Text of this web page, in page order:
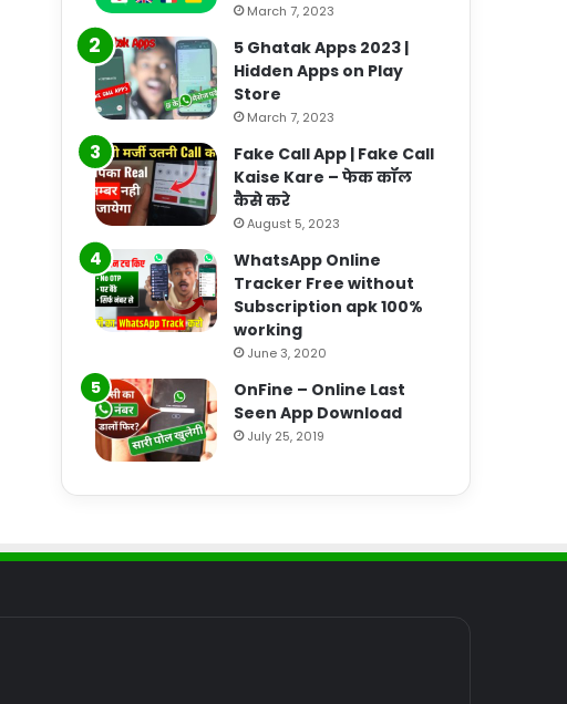
March 7, 2023
5 Ghatak Apps 2023 |
Hidden Apps on Play
Store
March 7, 2023
Fake Call App | Fake Call
Kaise Kare – फेक कॉल
कैसे करे
August 5, 2023
WhatsApp Online
Tracker Free without
Subscription apk 100%
working
June 3, 2020
OnFine – Online Last
Seen App Download
July 25, 2019